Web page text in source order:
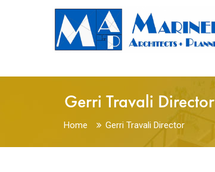
Gerri Travali Director
Home Gerri Travali Director